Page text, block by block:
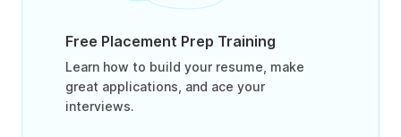
Free Placement Prep Training
Learn how to build your resume, make
great applications, and ace your
interviews.